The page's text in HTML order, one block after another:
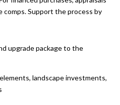
comps. Support the process by
upgrade package to the
landscape investments,